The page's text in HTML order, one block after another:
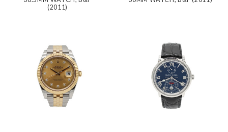
(2011)